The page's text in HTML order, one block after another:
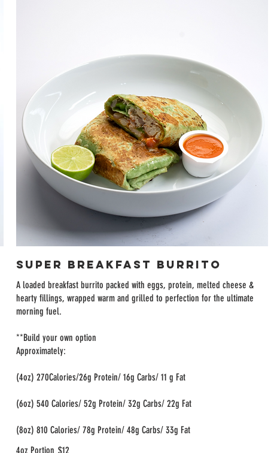
Super Breakfast Burrito
A loaded breakfast burrito packed with eggs, protein, melted cheese &
hearty fillings, wrapped warm and grilled to perfection for the ultimate
morning fuel.
**Build your own option
Approximately:
(4oz) 270Calories/26g Protein/ 16g Carbs/ 11 g Fat
(6oz) 540 Calories/ 52g Protein/ 32g Carbs/ 22g Fat
(8oz) 810 Calories/ 78g Protein/ 48g Carbs/ 33g Fat
4oz Portion $12